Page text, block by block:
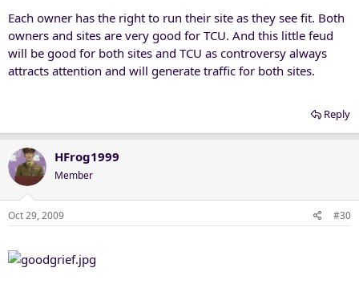
Each owner has the right to run their site as they see fit. Both
owners and sites are very good for TCU. And this little feud
will be good for both sites and TCU as controversy always
attracts attention and will generate traffic for both sites.
Reply
HFrog1999
Member
Oct 29, 2009 #30